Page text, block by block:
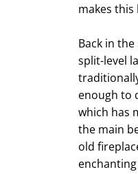
makes
Back in
split-level
enough to
which has
the main
old